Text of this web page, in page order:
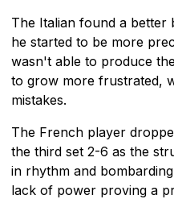
The Italian found a better
he started to be more
wasn't able to produce
to grow more frustrated,
mistakes.
The French player
the third set 2-6 as the
in rhythm and
lack of power proving a